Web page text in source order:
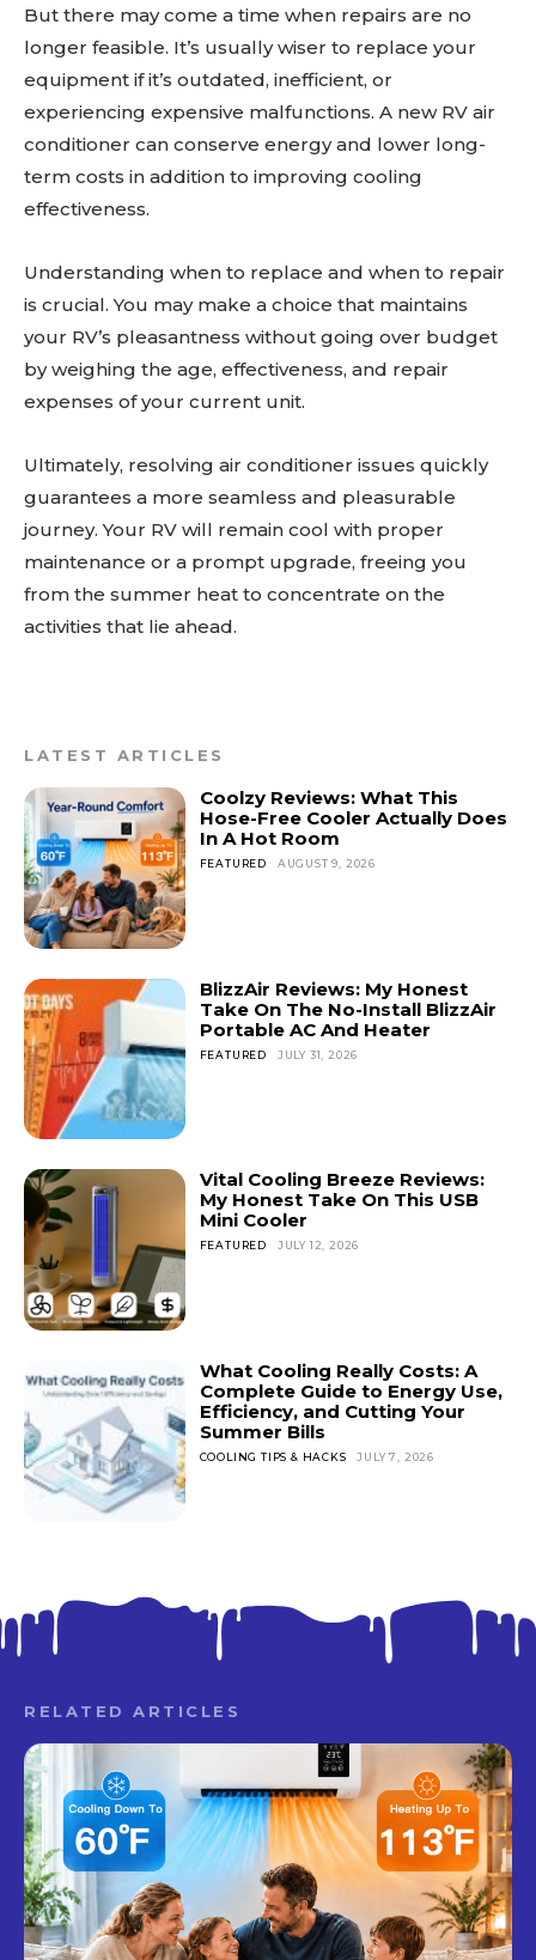
But there may come a time when repairs are no
longer feasible. It’s usually wiser to replace your
equipment if it’s outdated, inefficient, or
experiencing expensive malfunctions. A new RV air
conditioner can conserve energy and lower long-
term costs in addition to improving cooling
effectiveness.
Understanding when to replace and when to repair
is crucial. You may make a choice that maintains
your RV’s pleasantness without going over budget
by weighing the age, effectiveness, and repair
expenses of your current unit.
Ultimately, resolving air conditioner issues quickly
guarantees a more seamless and pleasurable
journey. Your RV will remain cool with proper
maintenance or a prompt upgrade, freeing you
from the summer heat to concentrate on the
activities that lie ahead.
LATEST ARTICLES
Coolzy Reviews: What This
Hose-Free Cooler Actually Does
In A Hot Room
FEATURED AUGUST 9, 2026
BlizzAir Reviews: My Honest
Take On The No-Install BlizzAir
Portable AC And Heater
FEATURED JULY 31, 2026
Vital Cooling Breeze Reviews:
My Honest Take On This USB
Mini Cooler
FEATURED JULY 12, 2026
What Cooling Really Costs: A
Complete Guide to Energy Use,
Efficiency, and Cutting Your
Summer Bills
COOLING TIPS & HACKS JULY 7, 2026
RELATED ARTICLES